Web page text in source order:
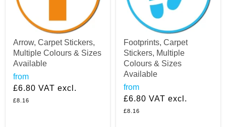
Arrow, Carpet Stickers,
Multiple Colours & Sizes
Available
from
£6.80 VAT excl.
£8.16
Footprints, Carpet
Stickers, Multiple
Colours & Sizes
Available
from
£6.80 VAT excl.
£8.16